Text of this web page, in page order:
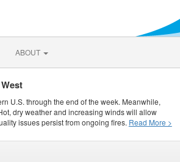
ABOUT
U.S. through the end of the week. Meanwhile,
dry weather and increasing winds will allow
issues persist from ongoing fires. Read More >